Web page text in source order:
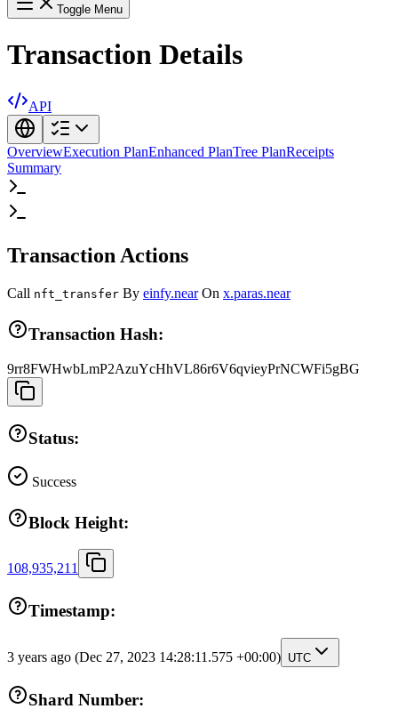
Toggle Menu
Transaction Details
API
OverviewExecution PlanEnhanced PlanTree PlanReceipts
Summary
Transaction Actions
Call nft_transfer By einfy.near On x.paras.near
Transaction Hash:
9rr8FWHwbLmP2AzuYcHhVL86r6V6qvieyPrNCWFi5gBG
Status:
Success
Block Height:
108,935,211
Timestamp:
3 years ago (Dec 27, 2023 14:28:11.575 +00:00) UTC
Shard Number: